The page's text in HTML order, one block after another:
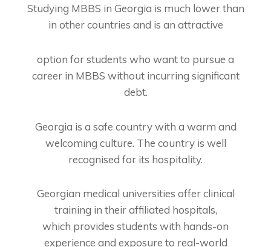
Studying MBBS in Georgia is much lower than
in other countries and is an attractive
option for students who want to pursue a
career in MBBS without incurring significant
debt.
Georgia is a safe country with a warm and
welcoming culture. The country is well
recognised for its hospitality.
Georgian medical universities offer clinical
training in their affiliated hospitals,
which provides students with hands-on
experience and exposure to real-world